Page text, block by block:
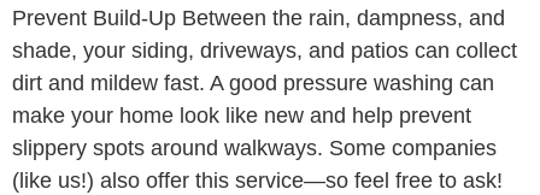
Prevent Build-Up Between the rain, dampness, and
shade, your siding, driveways, and patios can collect
dirt and mildew fast. A good pressure washing can
make your home look like new and help prevent
slippery spots around walkways. Some companies
(like us!) also offer this service—so feel free to ask!